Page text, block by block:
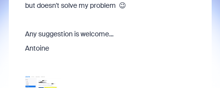
but doesn't solve my problem 😉
Any suggestion is welcome...
Antoine